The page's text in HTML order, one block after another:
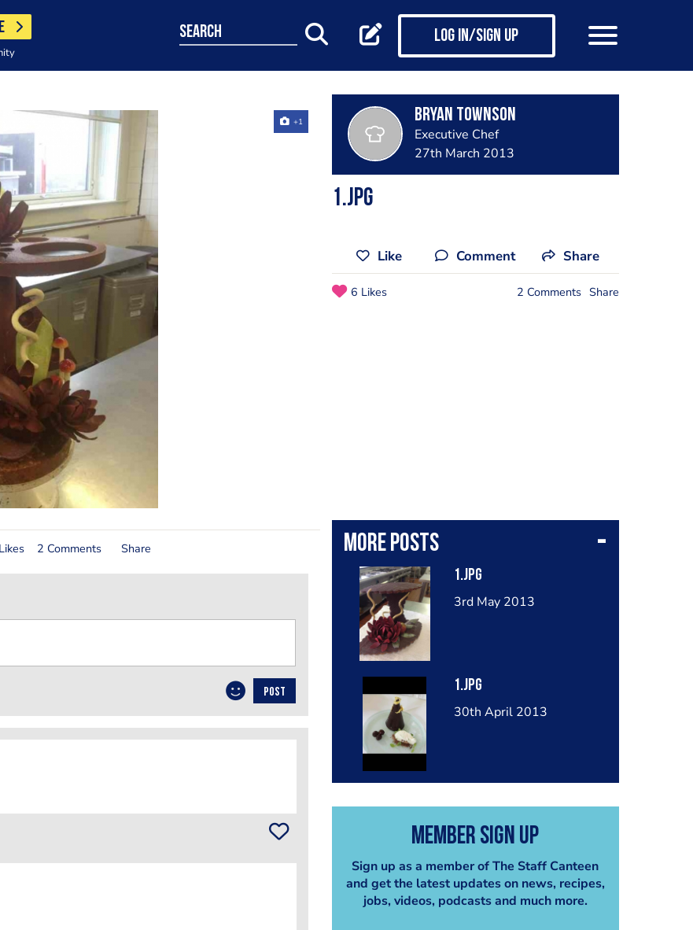
search Log in/Sign up
+1 Bryan Townson
Executive Chef
27th March 2013
1.jpg
Like Comment Share
6 Likes 2 Comments Share
More posts
1.jpg
3rd May 2013
1.jpg
30th April 2013
Member Sign Up
Sign up as a member of The Staff Canteen
and get the latest updates on news, recipes,
jobs, videos, podcasts and much more.
2 Comments Share
POST